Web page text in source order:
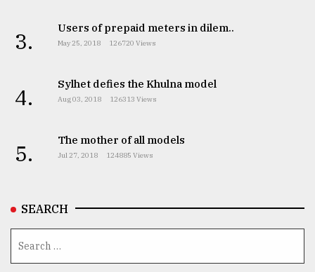
3. Users of prepaid meters in dilem..
May 25, 2018 126720 Views
4. Sylhet defies the Khulna model
Aug 03, 2018 126313 Views
5. The mother of all models
Jul 27, 2018 124885 Views
SEARCH